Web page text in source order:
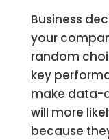
Business
your
random
key
make data-
will more
because